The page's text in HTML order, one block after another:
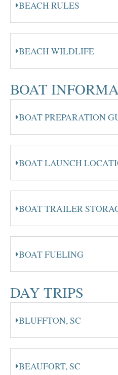
BEACH RULES
BEACH WILDLIFE
BOAT
BOAT PREPARATION
BOAT LAUNCH
BOAT TRAILER
BOAT FUELING
DAY TRIPS
BLUFFTON, SC
BEAUFORT, SC